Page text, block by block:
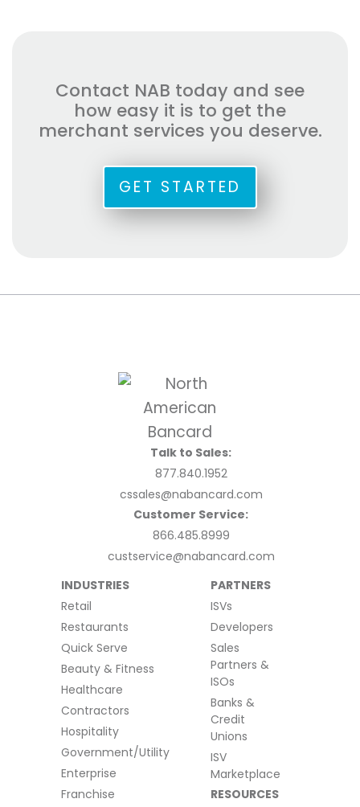
Contact NAB today and see
how easy it is to get the
merchant services you deserve.
GET STARTED
Talk to Sales:
877.840.1952
cssales@nabancard.com
Customer Service:
866.485.8999
custservice@nabancard.com
INDUSTRIES
Retail
Restaurants
Quick Serve
Beauty & Fitness
Healthcare
Contractors
Hospitality
Government/Utility
Enterprise
Franchise
PARTNERS
ISVs
Developers
Sales
Partners &
ISOs
Banks &
Credit
Unions
ISV
Marketplace
RESOURCES